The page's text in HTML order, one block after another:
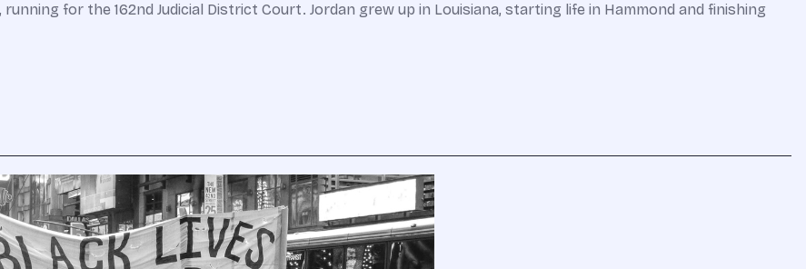
for the 162nd Judicial District Court. Jordan grew up in Louisiana, starting life in Hammond and finishing